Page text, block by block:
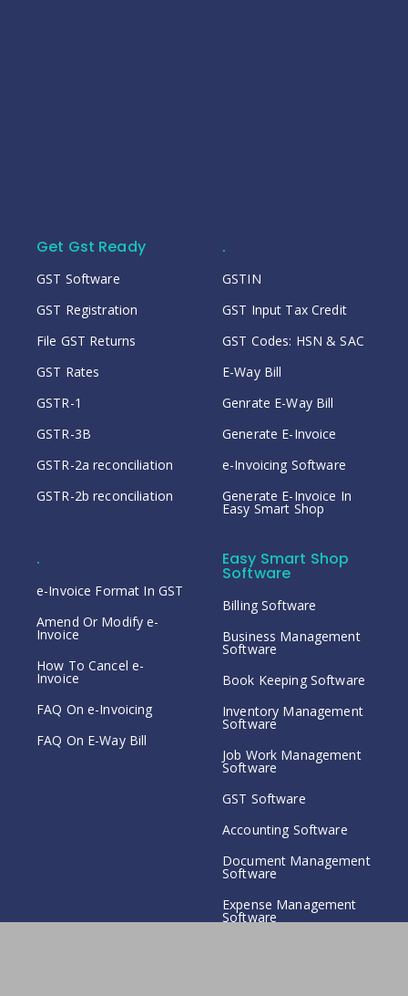
Get Gst Ready
GST Software
GST Registration
File GST Returns
GST Rates
GSTR-1
GSTR-3B
GSTR-2a reconciliation
GSTR-2b reconciliation
.
GSTIN
GST Input Tax Credit
GST Codes: HSN & SAC
E-Way Bill
Genrate E-Way Bill
Generate E-Invoice
e-Invoicing Software
Generate E-Invoice In
Easy Smart Shop
.
e-Invoice Format In GST
Amend Or Modify e-
Invoice
How To Cancel e-
Invoice
FAQ On e-Invoicing
FAQ On E-Way Bill
Easy Smart Shop
Software
Billing Software
Business Management
Software
Book Keeping Software
Inventory Management
Software
Job Work Management
Software
GST Software
Accounting Software
Document Management
Software
Expense Management
Software